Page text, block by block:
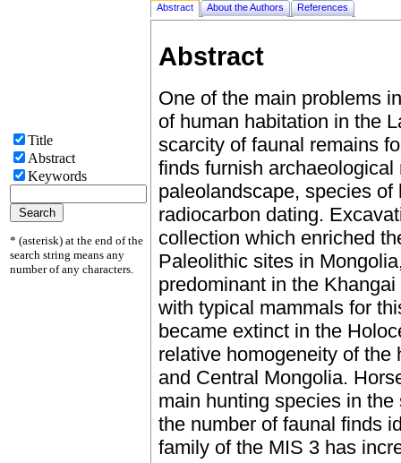
Title
Abstract
Keywords
* (asterisk) at the end of the
search string means any
number of any characters.
Abstract About the Authors References
Abstract
One of the main problems
of human habitation in the
scarcity of faunal remains
finds furnish
paleolandscape, species
radiocarbon dating.
collection which enriched
Paleolithic sites in
predominant in the
with typical mammals for
became extinct in the
relative homogeneity of
and Central Mongolia.
main hunting species in
the number of faunal finds
family of the MIS 3 has